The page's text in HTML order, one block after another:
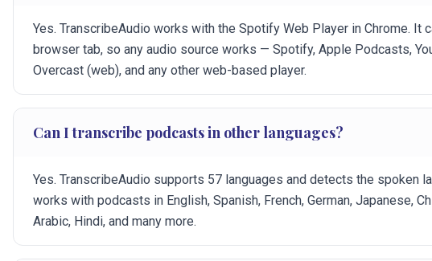
Yes. TranscribeAudio works with the Spotify Web Player in Chrome. It
browser tab, so any audio source works — Spotify, Apple Podcasts,
Overcast (web), and any other web-based player.
Can I transcribe podcasts in other languages?
Yes. TranscribeAudio supports 57 languages and detects the spoken
works with podcasts in English, Spanish, French, German, Japanese,
Arabic, Hindi, and many more.